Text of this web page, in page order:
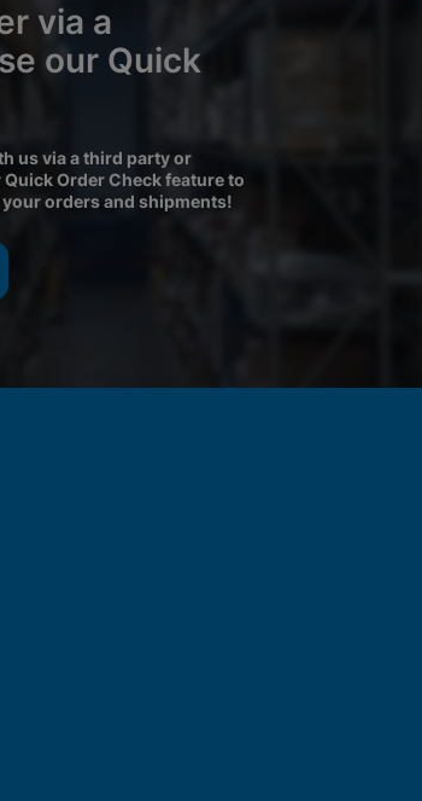
via a
our Quick
us via a third party or
Order Check feature to
orders and shipments!